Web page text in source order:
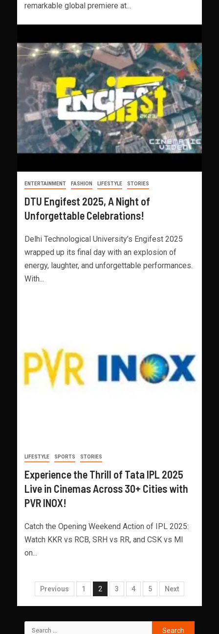
remarkable global premiere at...
ENTERTAINMENT FASHION LIFESTYLE STORIES
DTU Engifest 2025, A Night of
Unforgettable Celebrations!
Delhi Technological University’s Engifest 2025
wrapped up its final day with an explosion of
energy, laughter, and unforgettable performances.
With...
LIFESTYLE SPORTS STORIES
Experience the Thrill of Tata IPL 2025
Live in Cinemas Across 30+ Cities with
PVR INOX!
Catch the Opening Weekend Action of IPL 2025:
Watch KKR vs RCB, SRH vs RR, and CSK vs MI
on...
Previous 1 2 3 4 5 Next